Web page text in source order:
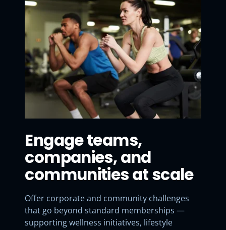
Engage teams,
companies, and
communities at scale
Offer corporate and community challenges
that go beyond standard memberships —
supporting wellness initiatives, lifestyle